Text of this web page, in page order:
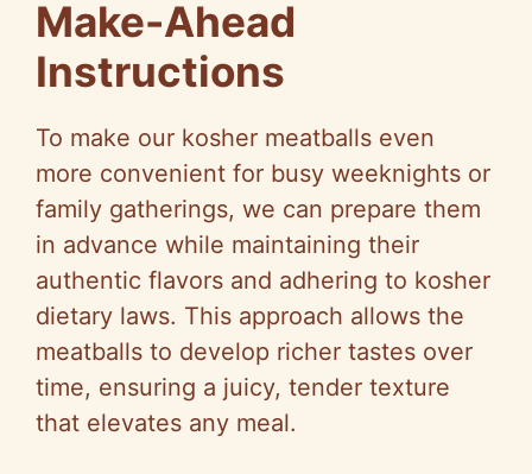
Make-Ahead
Instructions
To make our kosher meatballs even
more convenient for busy weeknights or
family gatherings, we can prepare them
in advance while maintaining their
authentic flavors and adhering to kosher
dietary laws. This approach allows the
meatballs to develop richer tastes over
time, ensuring a juicy, tender texture
that elevates any meal.